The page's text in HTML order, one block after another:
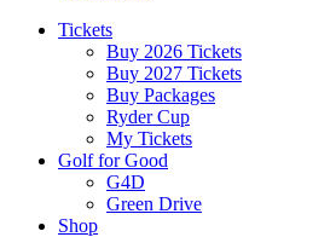
Tickets
Buy 2026 Tickets
Buy 2027 Tickets
Buy Packages
Ryder Cup
My Tickets
Golf for Good
G4D
Green Drive
Shop